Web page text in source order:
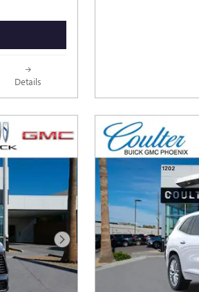
Details
Next Photo